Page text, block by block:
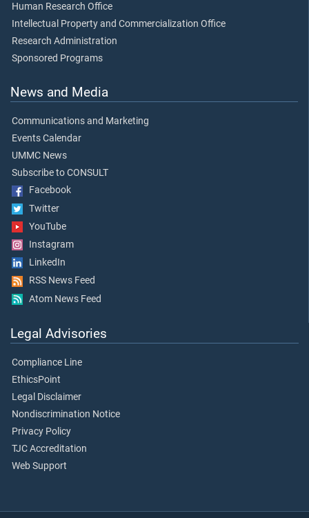
Human Research Office
Intellectual Property and Commercialization Office
Research Administration
Sponsored Programs
News and Media
Communications and Marketing
Events Calendar
UMMC News
Subscribe to CONSULT
Facebook
Twitter
YouTube
Instagram
LinkedIn
RSS News Feed
Atom News Feed
Legal Advisories
Compliance Line
EthicsPoint
Legal Disclaimer
Nondiscrimination Notice
Privacy Policy
TJC Accreditation
Web Support